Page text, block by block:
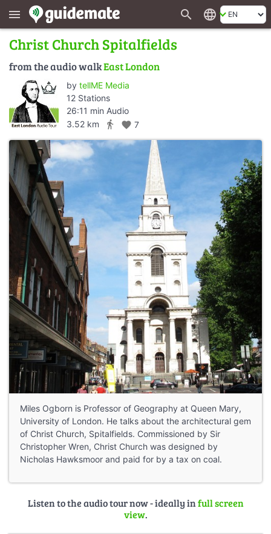
menu search language
Christ Church Spitalfields
from the audio walkEast London
by tellME Media
12 Stations
26:11 min Audio
3.52 km
directions_walk favorite 7
Miles Ogborn is Professor of Geography at Queen Mary,
University of London. He talks about the architectural gem
of Christ Church, Spitalfields. Commissioned by Sir
Christopher Wren, Christ Church was designed by
Nicholas Hawksmoor and paid for by a tax on coal.
Listen to the audio tour now - ideally infull screen
view.